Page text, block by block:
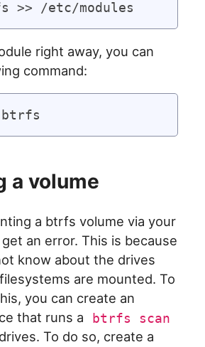
right away, you can
command:
a volume
a btrfs volume via your
an error. This is because
know about the drives
are mounted. To
you can create an
that runs a
btrfs scan
To do so, create a